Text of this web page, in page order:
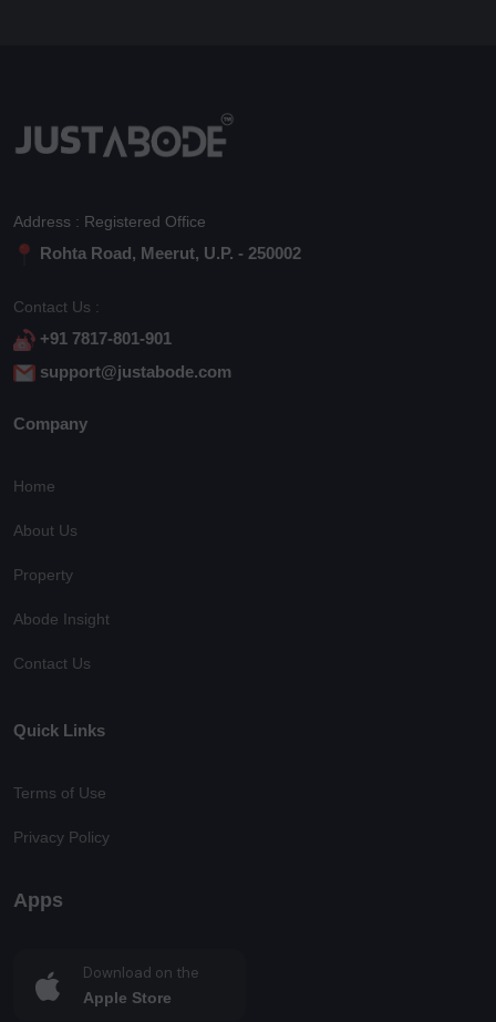
Address : Registered Office
Rohta Road, Meerut, U.P. - 250002
Contact Us :
+91 7817-801-901
support@justabode.com
Company
Home
About Us
Property
Abode Insight
Contact Us
Quick Links
Terms of Use
Privacy Policy
Apps
Download on the
Apple Store